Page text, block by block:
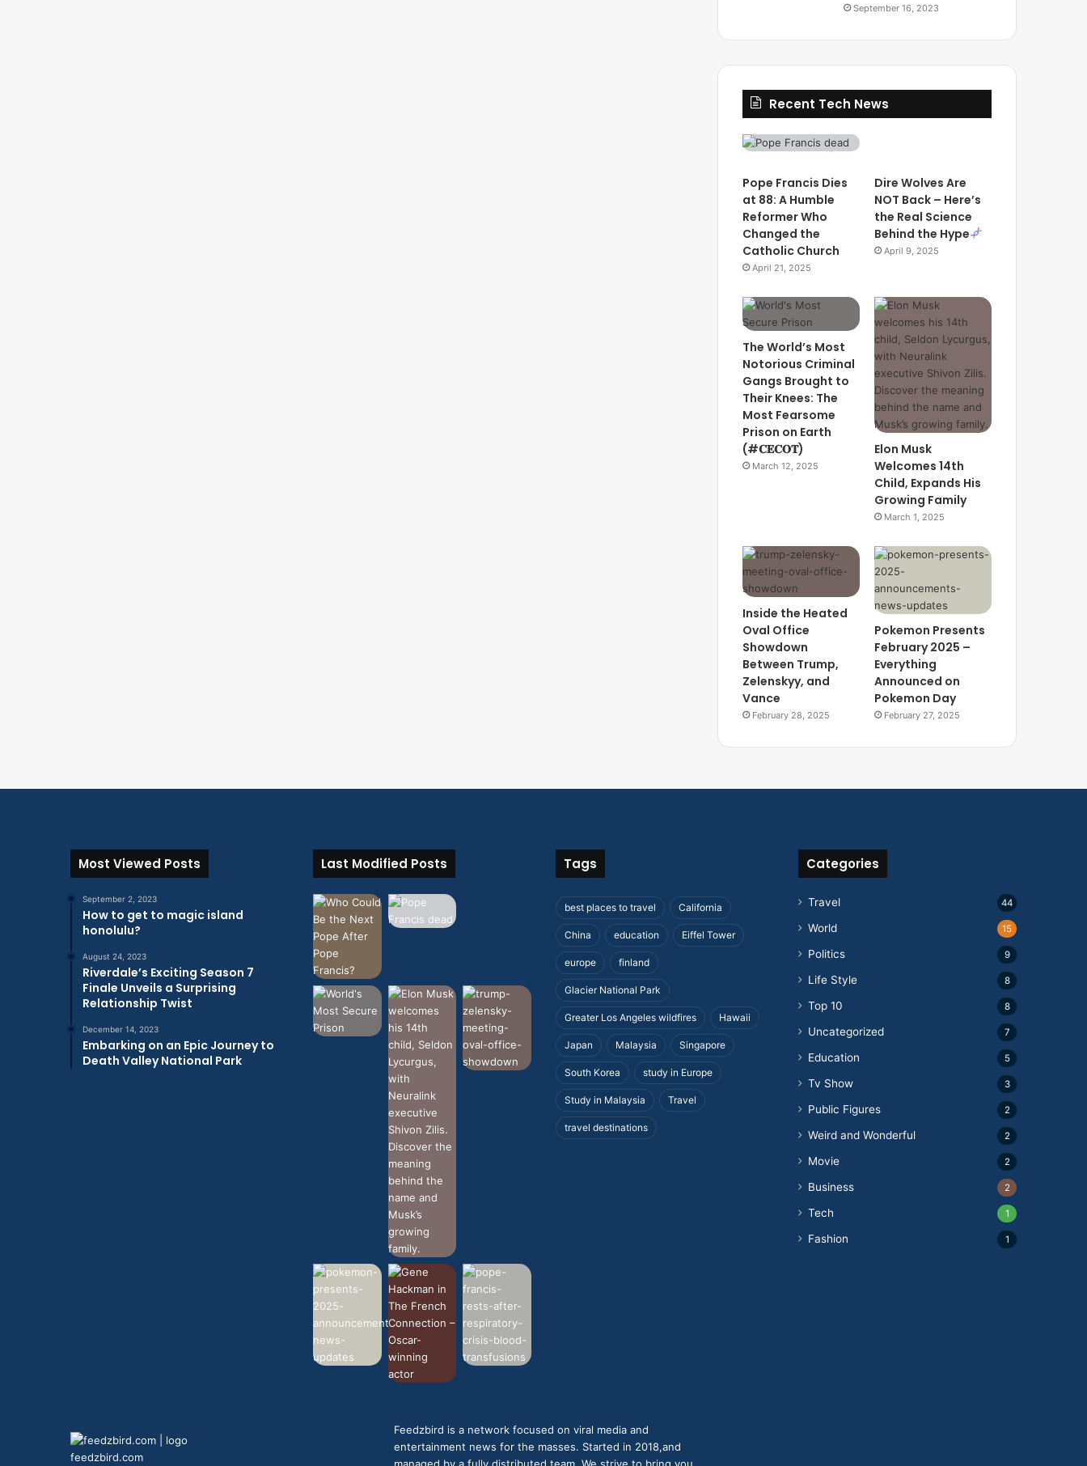
September 16, 2023
Recent Tech News
Pope Francis Dies
at 88: A Humble
Reformer Who
Changed the
Catholic Church
April 21, 2025
Dire Wolves Are
NOT Back – Here’s
the Real Science
Behind the Hype
April 9, 2025
The World’s Most
Notorious Criminal
Gangs Brought to
Their Knees: The
Most Fearsome
Prison on Earth
(#𝐂𝐄𝐂𝐎𝐓)
March 12, 2025
Elon Musk
Welcomes 14th
Child, Expands His
Growing Family
March 1, 2025
Inside the Heated
Oval Office
Showdown
Between Trump,
Zelenskyy, and
Vance
February 28, 2025
Pokemon Presents
February 2025 –
Everything
Announced on
Pokemon Day
February 27, 2025
Most Viewed Posts
September 2, 2023
How to get to magic island
honolulu?
August 24, 2023
Riverdale’s Exciting Season 7
Finale Unveils a Surprising
Relationship Twist
December 14, 2023
Embarking on an Epic Journey to
Death Valley National Park
Last Modified Posts Tags
best places to travel California
China education Eiffel Tower
europe finland
Glacier National Park
Greater Los Angeles wildfires Hawaii
Japan Malaysia Singapore
South Korea study in Europe
Study in Malaysia Travel
travel destinations
Categories
Travel 44
World 15
Politics 9
Life Style 8
Top 10 8
Uncategorized 7
Education 5
Tv Show 3
Public Figures 2
Weird and Wonderful 2
Movie 2
Business 2
Tech 1
Fashion 1
feedzbird.com
Feedzbird is a network focused on viral media and
entertainment news for the masses. Started in 2018,and